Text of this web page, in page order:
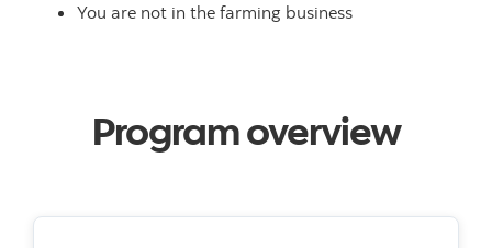
You are not in the farming business
Program overview